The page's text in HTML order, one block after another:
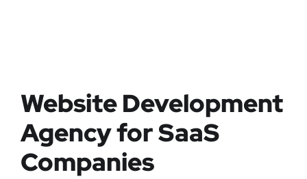
Website Development
Agency for SaaS
Companies